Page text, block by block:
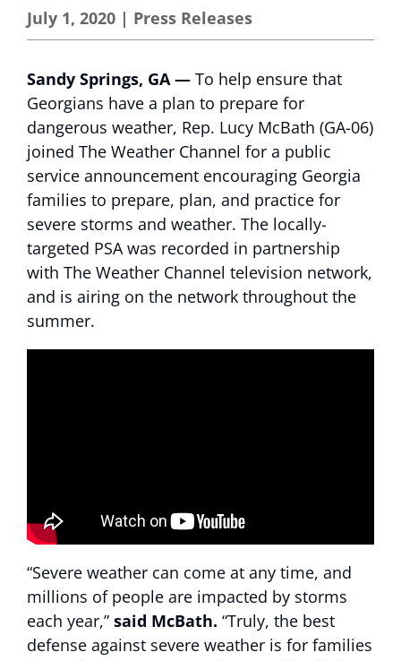
July 1, 2020 | Press Releases
Sandy Springs, GA — To help ensure that
Georgians have a plan to prepare for
dangerous weather, Rep. Lucy McBath (GA-06)
joined The Weather Channel for a public
service announcement encouraging Georgia
families to prepare, plan, and practice for
severe storms and weather. The locally-
targeted PSA was recorded in partnership
with The Weather Channel television network,
and is airing on the network throughout the
summer.
“Severe weather can come at any time, and
millions of people are impacted by storms
each year,” said McBath. “Truly, the best
defense against severe weather is for families